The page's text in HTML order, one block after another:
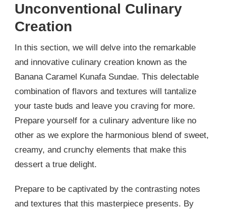
Unconventional Culinary
Creation
In this section, we will delve into the remarkable
and innovative culinary creation known as the
Banana Caramel Kunafa Sundae. This delectable
combination of flavors and textures will tantalize
your taste buds and leave you craving for more.
Prepare yourself for a culinary adventure like no
other as we explore the harmonious blend of sweet,
creamy, and crunchy elements that make this
dessert a true delight.
Prepare to be captivated by the contrasting notes
and textures that this masterpiece presents. By